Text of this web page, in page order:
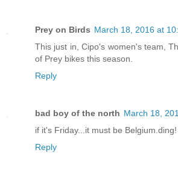
Prey on Birds March 18, 2016 at
This just in, Cipo's women's team,
of Prey bikes this season.
Reply
bad boy of the north March 18,
if it's Friday...it must be Belgium.ding!
Reply